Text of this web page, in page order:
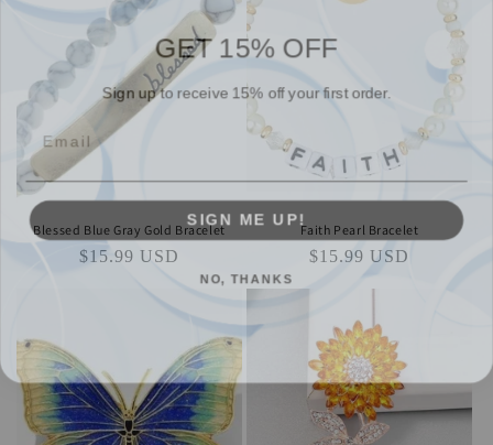
Blessed Blue Gray Gold Bracelet
Regular
$15.99 USD
Faith Pearl Bracelet
Regular
$15.99 USD
GET 15% OFF
Sign up to receive 15% off your first order.
SIGN ME UP!